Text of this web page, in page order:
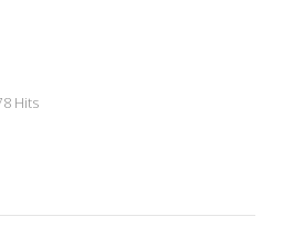
Hits